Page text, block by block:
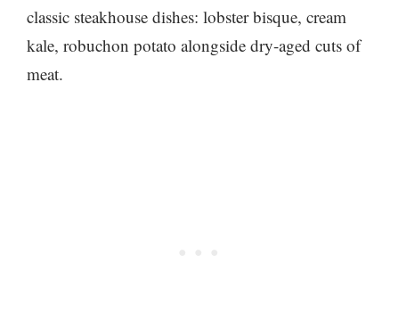
classic steakhouse dishes: lobster bisque, cream
kale, robuchon potato alongside dry-aged cuts of
meat.